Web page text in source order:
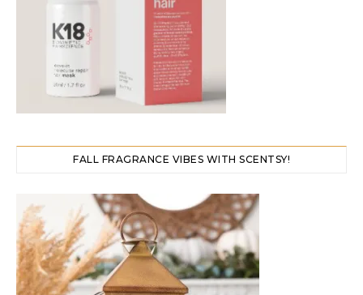
FALL FRAGRANCE VIBES WITH SCENTSY!